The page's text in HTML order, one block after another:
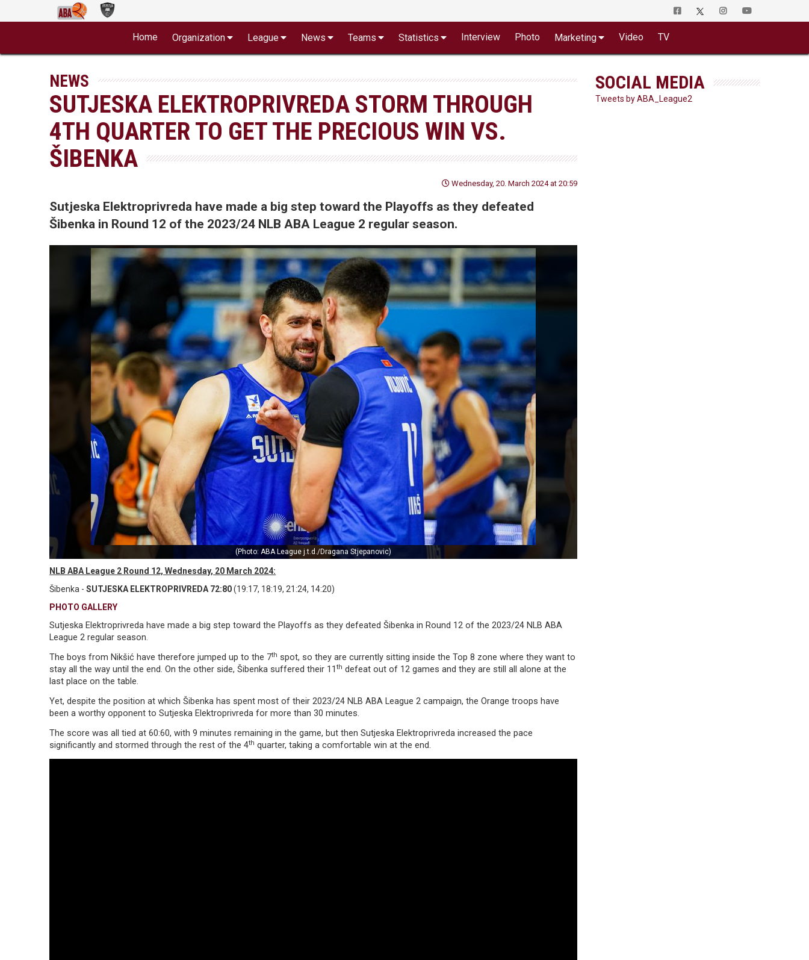
Home Organization League News Teams Statistics Interview Photo Marketing Video TV
NEWS
SUTJESKA ELEKTROPRIVREDA STORM THROUGH
4TH QUARTER TO GET THE PRECIOUS WIN VS.
ŠIBENKA
Wednesday, 20. March 2024 at 20:59
Sutjeska Elektroprivreda have made a big step toward the Playoffs as they defeated
Šibenka in Round 12 of the 2023/24 NLB ABA League 2 regular season.
(Photo: ABA League j.t.d./Dragana Stjepanovic)
NLB ABA League 2 Round 12, Wednesday, 20 March 2024:
Šibenka -SUTJESKA ELEKTROPRIVREDA 72:80(19:17, 18:19, 21:24, 14:20)
PHOTO GALLERY
Sutjeska Elektroprivreda have made a big step toward the Playoffs as they defeated Šibenka in Round 12 of the 2023/24 NLB ABA
League 2 regular season.
The boys from Nikšić have therefore jumped up to the 7th spot, so they are currently sitting inside the Top 8 zone where they want to
stay all the way until the end. On the other side, Šibenka suffered their 11th defeat out of 12 games and they are still all alone at the
last place on the table.
Yet, despite the position at which Šibenka has spent most of their 2023/24 NLB ABA League 2 campaign, the Orange troops have
been a worthy opponent to Sutjeska Elektroprivreda for more than 30 minutes.
The score was all tied at 60:60, with 9 minutes remaining in the game, but then Sutjeska Elektroprivreda increased the pace
significantly and stormed through the rest of the 4th quarter, taking a comfortable win at the end.
SOCIAL MEDIA
Tweets by ABA_League2